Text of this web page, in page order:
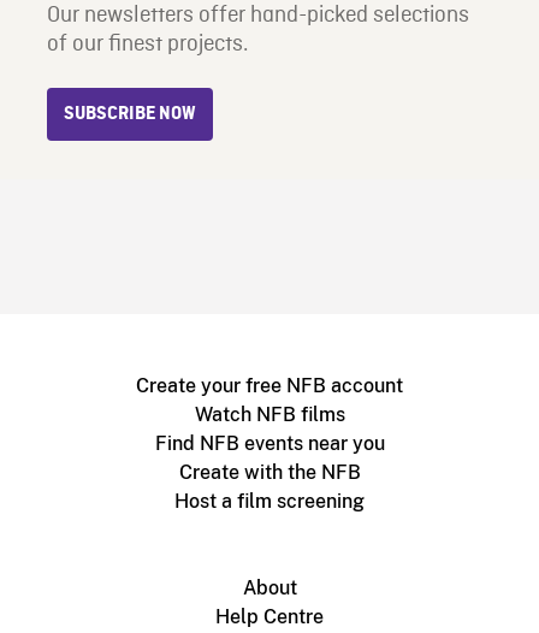
Our newsletters offer hand-picked selections
of our finest projects.
SUBSCRIBE NOW
Create your free NFB account
Watch NFB films
Find NFB events near you
Create with the NFB
Host a film screening
About
Help Centre